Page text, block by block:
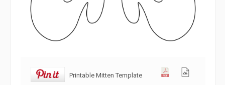
Printable Mitten Template